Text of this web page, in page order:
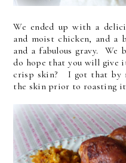
We ended up with a
and moist chicken, and a
and a fabulous gravy.
do hope that you will give
crisp skin? I got that by
the skin prior to roasting